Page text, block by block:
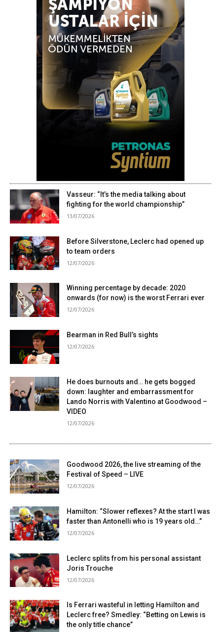
Vasseur: “It’s the media talking about
fighting for the world championship”
13/07/2026
Before Silverstone, Leclerc had opened up
to team orders
12/07/2026
Winning percentage by decade: 2020
onwards (for now) is the worst Ferrari ever
12/07/2026
Bearman in Red Bull’s sights
12/07/2026
He does burnouts and… he gets bogged
down: laughter and embarrassment for
Lando Norris with Valentino at Goodwood –
VIDEO
12/07/2026
Goodwood 2026, the live streaming of the
Festival of Speed ​​– LIVE
12/07/2026
Hamilton: “Slower reflexes? At the start I was
faster than Antonelli who is 19 years old…”
12/07/2026
Leclerc splits from his personal assistant
Joris Trouche
12/07/2026
Is Ferrari wasteful in letting Hamilton and
Leclerc free? Smedley: “Betting on Lewis is
the only title chance”